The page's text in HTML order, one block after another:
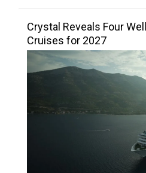
Crystal Reveals Four
Cruises for 2027